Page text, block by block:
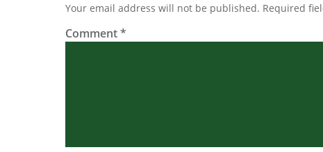
Your email address will not be published. Required
Comment*